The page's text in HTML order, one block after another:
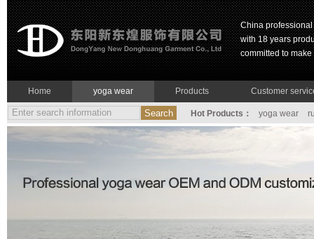
China
with 18 years
committed to
Home yoga wear Products Customer
Hot Products： yoga wear